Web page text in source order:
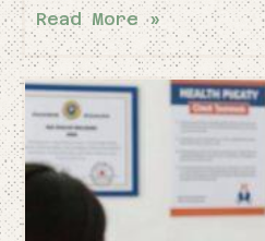
Read More »